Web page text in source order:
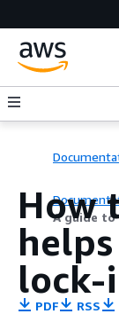
A guide
How
lock-
PDF RSS